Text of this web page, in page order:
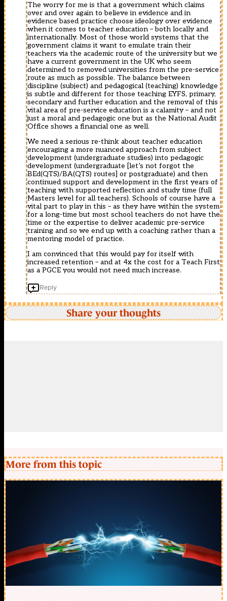
The worry for me is that a government which claims
over and over again to believe in evidence and in
evidence based practice choose ideology over evidence
when it comes to teacher education – both locally and
internationally. Most of those world systems that the
government claims it want to emulate train their
teachers via the academic route of the university but we
have a current government in the UK who seem
determined to removed universities from the pre-service
route as much as possible. The balance between
discipline (subject) and pedagogical (teaching) knowledge
is subtle and different for those teaching EYFS, primary,
secondary and further education and the removal of this
vital area of pre-service education is a calamity – and not
just a moral and pedagogic one but as the National Audit
Office shows a financial one as well.
We need a serious re-think about teacher education
encouraging a more nuanced approach from subject
development (undergraduate studies) into pedagogic
development (undergraduate [let’s not forgot the
BEd(QTS)/BA(QTS) routes] or postgraduate) and then
continued support and development in the first years of
teaching with supported reflection and study time (full
Masters level for all teachers). Schools of course have a
vital part to play in this – as they have within the system
for a long-time but most school teachers do not have the
time or the expertise to deliver academic pre-service
training and so we end up with a coaching rather than a
mentoring model of practice.
I am convinced that this would pay for itself with
increased retention – and at 4x the cost for a Teach First
as a PGCE you would not need much increase.
Reply
Share your thoughts
More from this topic